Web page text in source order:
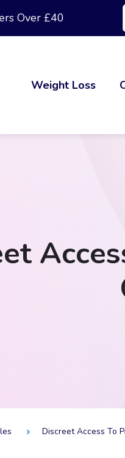
Over £40
Weight Loss
Discreet Access To